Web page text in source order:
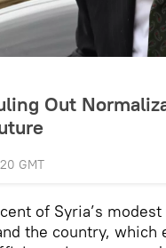
Out
GMT
of Syria’s
the country,